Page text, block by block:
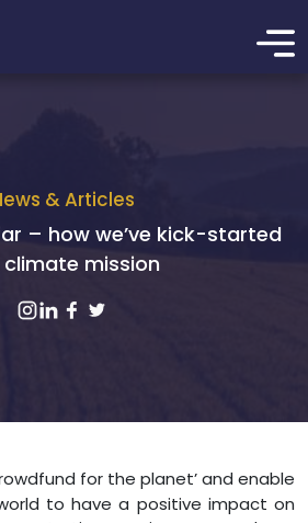
& Articles
– how we’ve kick-started
climate mission
for the planet’ and enable
to have a positive impact on